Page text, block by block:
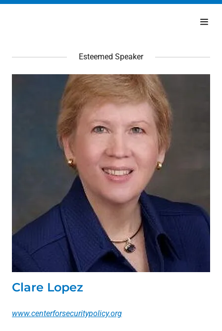
Schedule
Speakers
Request
Invitation
Esteemed Speaker
Clare Lopez
www.centerforsecuritypolicy.org